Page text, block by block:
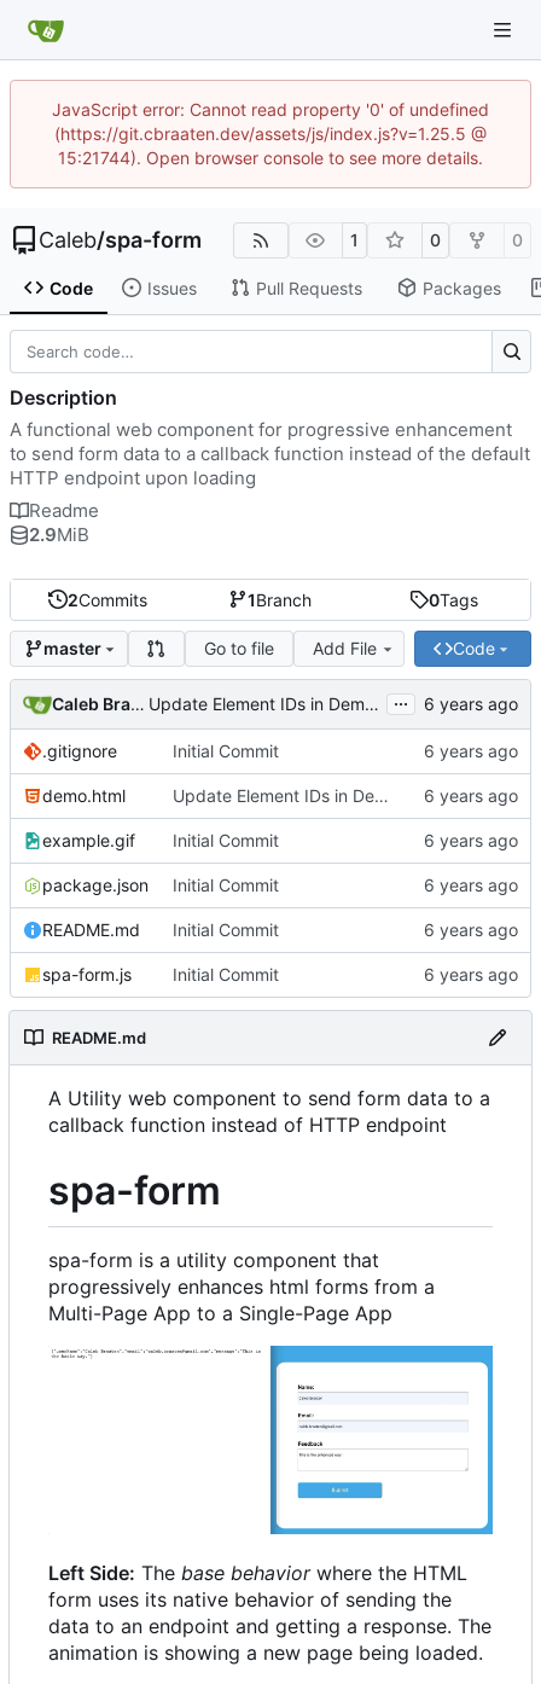
JavaScript error: Cannot read property '0' of undefined
(https://git.cbraaten.dev/assets/js/index.js?v=1.25.5 @
15:21744). Open browser console to see more details.
Caleb/spa-form 1 0 0
Code Issues Pull Requests Packages
2Commits 1Branch 0Tags
master Go to file Add File Code
Caleb Braaten Update Element IDs in Demo.html ...
.gitignore Initial Commit
demo.html Update Element IDs in Demo.html
example.gif Initial Commit
package.json Initial Commit
README.md Initial Commit
spa-form.js Initial Commit
README.md
A Utility web component to send form data to a
callback function instead of HTTP endpoint
spa-form
spa-form is a utility component that
progressively enhances html forms from a
Multi-Page App to a Single-Page App
Left Side: The base behaviorwhere the HTML
form uses its native behavior of sending the
data to an endpoint and getting a response. The
animation is showing a new page being loaded.
Description
A functional web component for progressive enhancement
to send form data to a callback function instead of the default
HTTP endpoint upon loading
Readme
2.9MiB